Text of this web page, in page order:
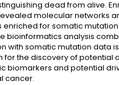
dead from alive.
molecular networks
enriched for somatic
bioinformatics analysis
with somatic mutation data
for the discovery of potential
biomarkers and potential
cancer.